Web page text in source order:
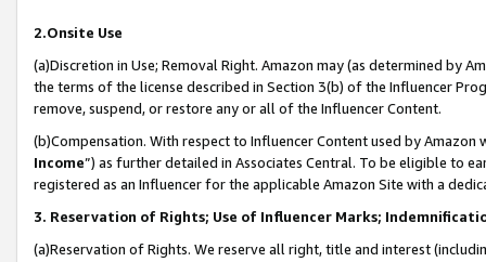
2.Onsite Use
(a)Discretion in Use; Removal Right. Amazon may (as determined by
the terms of the license described in Section 3(b) of the Influencer
remove, suspend, or restore any or all of the Influencer Content.
(b)Compensation. With respect to Influencer Content used by
Income”) as further detailed in Associates Central. To be eligible to
registered as an Influencer for the applicable Amazon Site with a
3. Reservation of Rights; Use of Influencer Marks;
(a)Reservation of Rights. We reserve all right, title and interest